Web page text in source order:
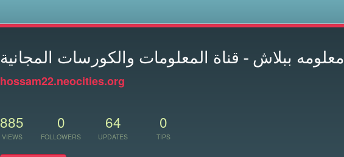
معلومه ببلاش - قناة المعلومات والكورسات المجانية
hossam22.neocities.org
885
VIEWS
0
FOLLOWERS
64
UPDATES
0
TIPS